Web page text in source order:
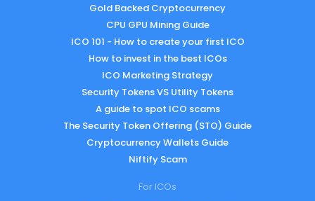
Gold Backed Cryptocurrency
CPU GPU Mining Guide
ICO 101 - How to create your first ICO
How to invest in the best ICOs
ICO Marketing Strategy
Security Tokens VS Utility Tokens
A guide to spot ICO scams
The Security Token Offering (STO) Guide
Cryptocurrency Wallets Guide
Niftify Scam
For ICOs